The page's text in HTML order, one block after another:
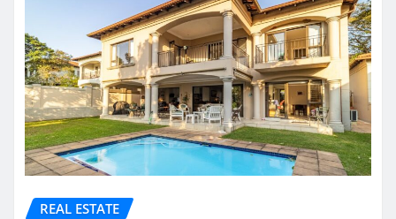
REAL ESTATE